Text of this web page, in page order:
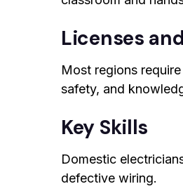
Licenses
Most regions
safety, and
Key Skills
Domestic
defective wiring.